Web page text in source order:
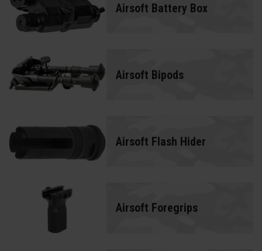
Airsoft Battery Box
Airsoft Bipods
Airsoft Flash Hider
Airsoft Foregrips